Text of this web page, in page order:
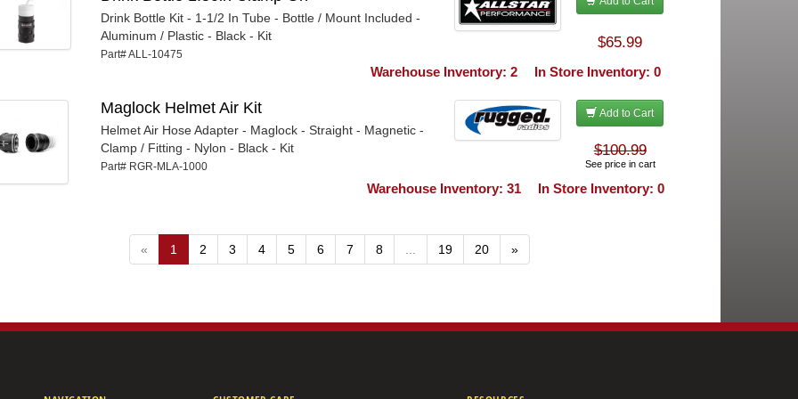
Drink Bottle Kit - 1-1/2 In Tube - Bottle / Mount Included -
Aluminum / Plastic - Black - Kit
Part# ALL-10475
$65.99
Warehouse Inventory: 2 In Store Inventory: 0
Maglock Helmet Air Kit
Helmet Air Hose Adapter - Maglock - Straight - Magnetic -
Clamp / Fitting - Nylon - Black - Kit
Part# RGR-MLA-1000
Add to Cart
$100.99
See price in cart
Warehouse Inventory: 31 In Store Inventory: 0
« 1 2 3 4 5 6 7 8 19 20 »